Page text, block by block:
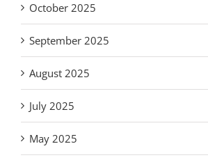
October 2025
September 2025
August 2025
July 2025
May 2025